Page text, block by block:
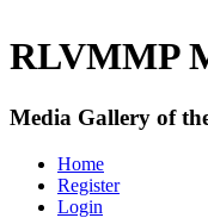
RLVMMP
Media Gallery of
Home
Register
Login